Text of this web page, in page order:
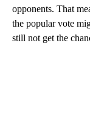
opponents. That
the popular vote
still not get the